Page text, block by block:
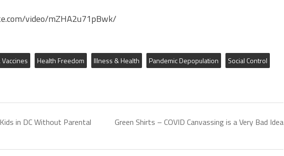
video/mZHA2u71pBwk/
Health Freedom Illness & Health Pandemic Depopulation
Social Control
in DC Without Parental
Green Shirts – COVID Canvassing is a Very Bad Idea